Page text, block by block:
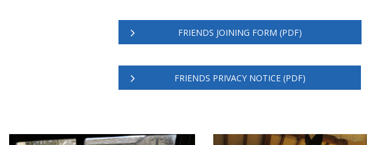
FRIENDS JOINING FORM (PDF)
FRIENDS PRIVACY NOTICE (PDF)